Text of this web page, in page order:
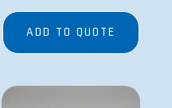
ADD TO QUOTE